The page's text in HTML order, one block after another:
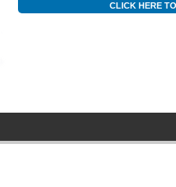
CLICK HERE